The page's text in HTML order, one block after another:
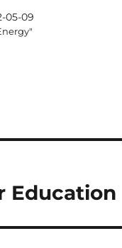
05-09
Education